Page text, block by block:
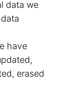
data we
have
erased